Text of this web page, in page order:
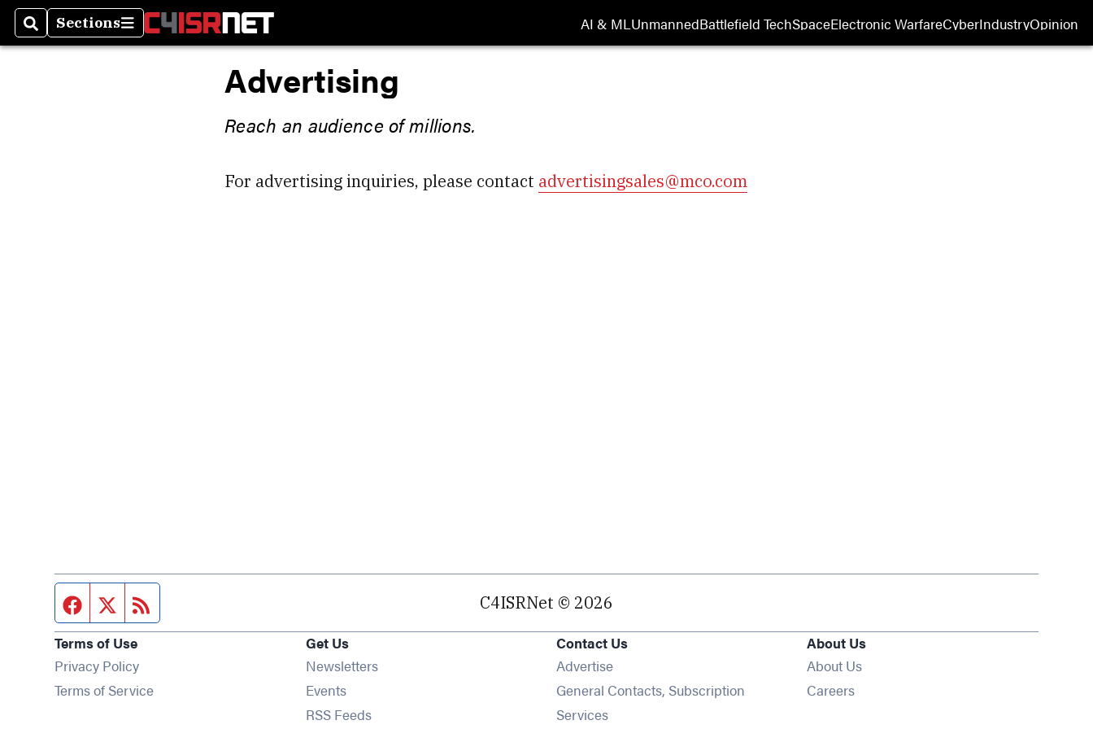
SearchSections
Sections AI & ML UnmannedBattlefield TechSpaceElectronic WarfareCyberIndustryOpinion
Advertising
Reach an audience of millions.
For advertising inquiries, please contact advertisingsales@mco.com
Facebook page
Twitter feed C4ISRNet © 2026
Terms of Use
Privacy Policy
Terms of Service
Get Us
NewslettersOpens in new window
EventsOpens in new window
RSS FeedsOpens in new window
Contact Us
Advertise
General Contacts, Subscription
Services
About Us
About Us
Careers